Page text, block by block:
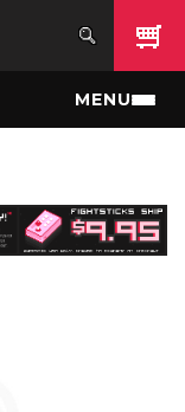
MENU